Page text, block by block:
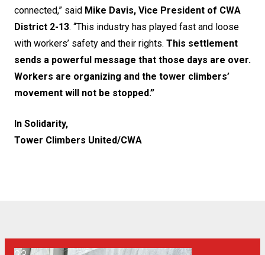
connected,” said Mike Davis, Vice President of CWA
District 2-13. “This industry has played fast and loose
with workers’ safety and their rights. This settlement
sends a powerful message that those days are over.
Workers are organizing and the tower climbers’
movement will not be stopped.”
In Solidarity,
Tower Climbers United/CWA